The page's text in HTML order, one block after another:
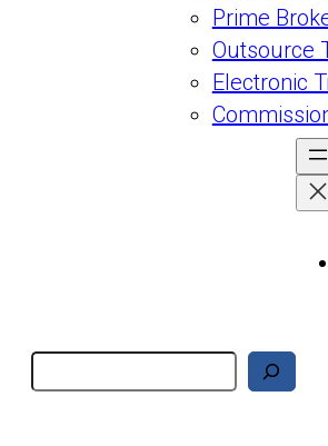
Prime
Outsource
Electronic